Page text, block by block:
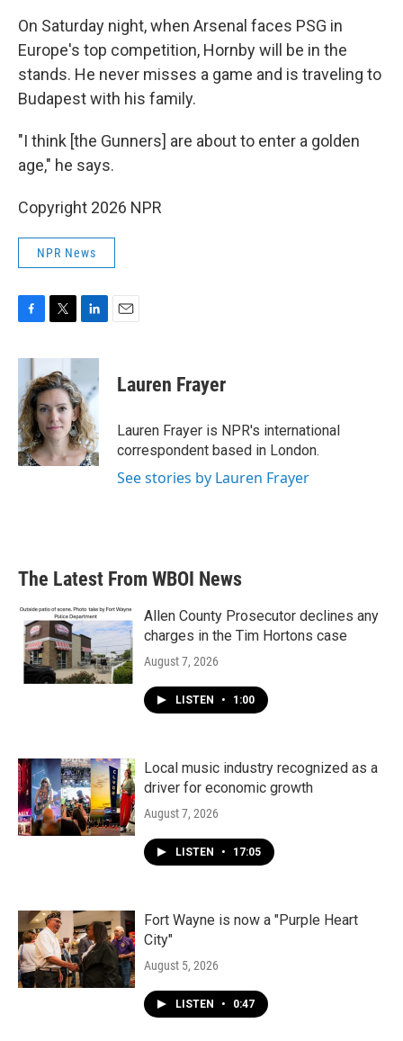
On Saturday night, when Arsenal faces PSG in
Europe's top competition, Hornby will be in the
stands. He never misses a game and is traveling to
Budapest with his family.
"I think [the Gunners] are about to enter a golden
age," he says.
Copyright 2026 NPR
NPR News
c
b
o
o
k
i
t
t
e
r
n
e
d
I
n
Lauren Frayer
Lauren Frayer is NPR's international
correspondent based in London.
See stories by Lauren Frayer
The Latest From WBOI News
Allen County Prosecutor declines any
charges in the Tim Hortons case
August 7, 2026
LISTEN • 1:00
Local music industry recognized as a
driver for economic growth
August 7, 2026
LISTEN • 17:05
Fort Wayne is now a "Purple Heart
City"
August 5, 2026
LISTEN • 0:47